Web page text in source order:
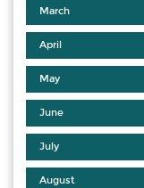
March
April
May
June
July
August